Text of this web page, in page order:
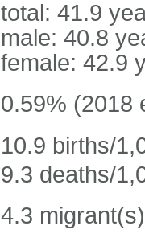
total: 41.9
male: 40.8
female: 42.9
0.59% (2018
10.9 births/
9.3 deaths/
4.3